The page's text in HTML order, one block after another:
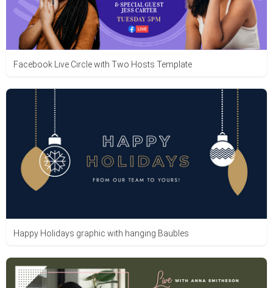
Facebook Live Circle with Two Hosts Template
Happy Holidays graphic with hanging Baubles